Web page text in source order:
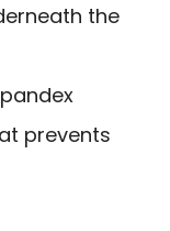
the
prevents